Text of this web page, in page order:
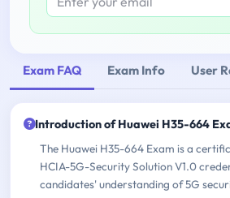
Exam FAQ Exam Info User
Introduction of Huawei H35-664
The Huawei H35-664 Exam is a
HCIA-5G-Security Solution V1.0
candidates' understanding of 5G